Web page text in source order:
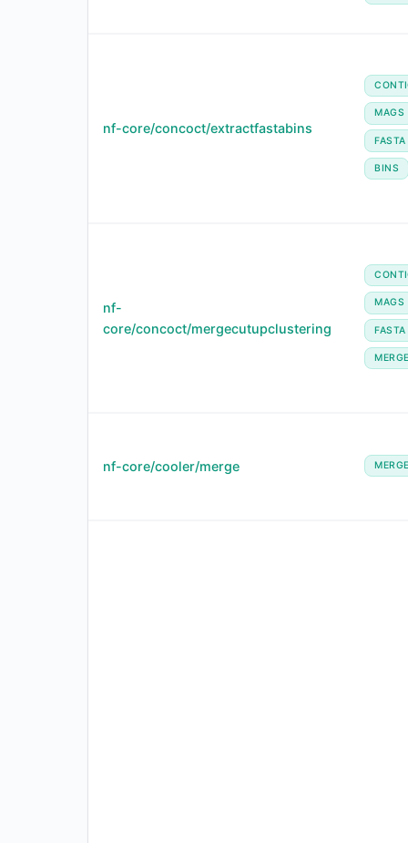
nf-core/concoct/extractfastabins
MAGS
FASTA
BINS
nf-
core/concoct/mergecutupclustering
MAGS
FASTA
nf-core/cooler/merge